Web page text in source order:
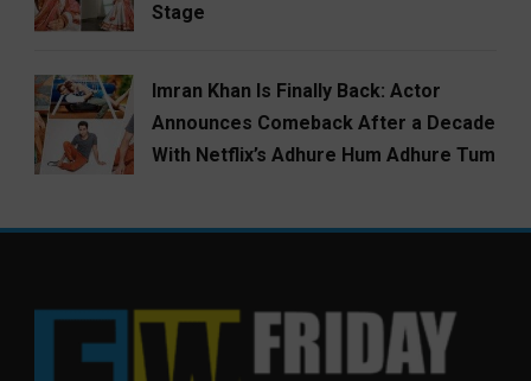
Stage
Imran Khan Is Finally Back: Actor
Announces Comeback After a Decade
With Netflix’s Adhure Hum Adhure Tum